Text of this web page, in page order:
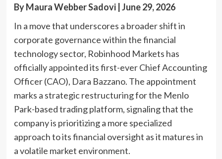
By Maura Webber Sadovi | June 29, 2026
In a move that underscores a broader shift in
corporate governance within the financial
technology sector, Robinhood Markets has
officially appointed its first-ever Chief Accounting
Officer (CAO), Dara Bazzano. The appointment
marks a strategic restructuring for the Menlo
Park-based trading platform, signaling that the
company is prioritizing a more specialized
approach to its financial oversight as it matures in
a volatile market environment.